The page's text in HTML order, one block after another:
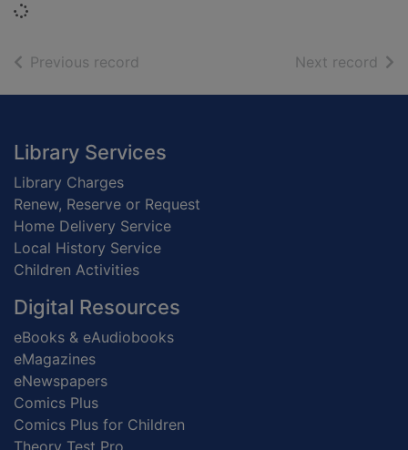
Loading...
Previous record Next record of
Footer
Library Services
Library Charges
Renew, Reserve or Request
Home Delivery Service
Local History Service
Children Activities
Digital Resources
eBooks & eAudiobooks
eMagazines
eNewspapers
Comics Plus
Comics Plus for Children